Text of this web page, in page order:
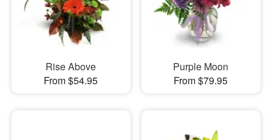
Rise Above
From $54.95
Purple Moon
From $79.95